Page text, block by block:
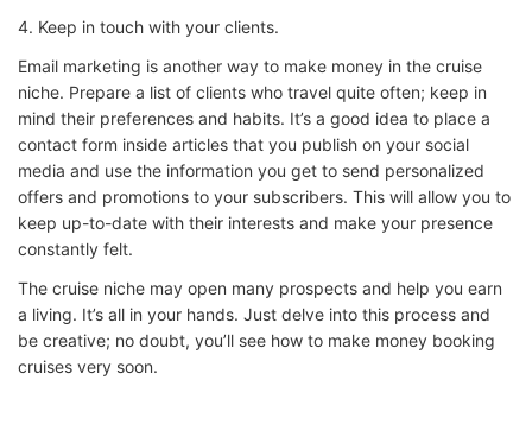
4. Keep in touch with your clients.
Email marketing is another way to make money in the cruise
niche. Prepare a list of clients who travel quite often; keep in
mind their preferences and habits. It’s a good idea to place a
contact form inside articles that you publish on your social
media and use the information you get to send personalized
offers and promotions to your subscribers. This will allow you to
keep up-to-date with their interests and make your presence
constantly felt.
The cruise niche may open many prospects and help you earn
a living. It’s all in your hands. Just delve into this process and
be creative; no doubt, you’ll see how to make money booking
cruises very soon.